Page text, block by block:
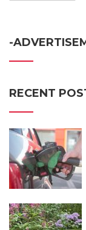
-
RECENT